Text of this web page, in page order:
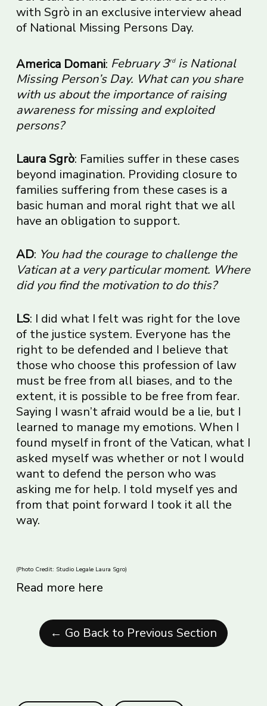
with Sgrò in an exclusive interview ahead
of National Missing Persons Day.
America Domani: February 3rdis National
Missing Person’s Day. What can you share
with us about the importance of raising
awareness for missing and exploited
persons?
Laura Sgrò: Families suffer in these cases
beyond imagination. Providing closure to
families suffering from these cases is a
basic human and moral right that we all
have an obligation to support.
AD: You had the courage to challenge the
Vatican at a very particular moment. Where
did you find the motivation to do this?
LS: I did what I felt was right for the love
of the justice system. Everyone has the
right to be defended and I believe that
those who choose this profession of law
must be free from all biases, and to the
extent, it is possible to be free from fear.
Saying I wasn’t afraid would be a lie, but I
learned to manage my emotions. When I
found myself in front of the Vatican, what I
asked myself was whether or not I would
want to defend the person who was
asking me for help. I told myself yes and
from that point forward I took it all the
way.
(Photo Credit: Studio Legale Laura Sgro)
Read more here
← Go Back to Previous Section